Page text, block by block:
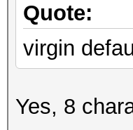
Quote:
virgin
Yes, 8